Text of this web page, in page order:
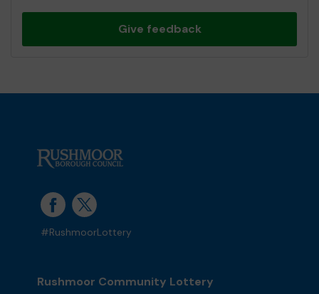
Give feedback
#RushmoorLottery
Rushmoor Community Lottery